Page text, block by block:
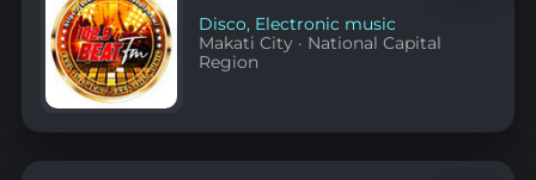
Disco, Electronic music
Makati City · National Capital
Region